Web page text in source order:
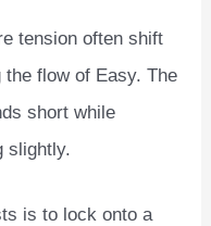
tension often shift
flow of Easy. The
short while
slightly.
is to lock onto a